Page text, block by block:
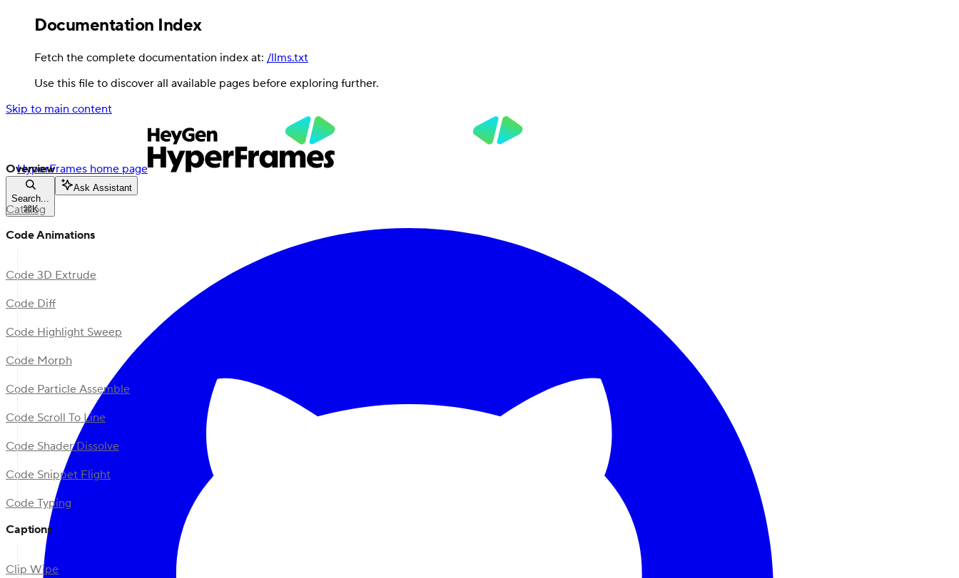
Documentation Index
Fetch the complete documentation index at: /llms.txt
Use this file to discover all available pages before exploring further.
Skip to main content
HyperFrames home page
Search...
⌘K
Ask Assistant
Overview
Catalog
Code Animations
Code 3D Extrude
Code Diff
Code Highlight Sweep
Code Morph
Code Particle Assemble
Code Scroll To Line
Code Shader Dissolve
Code Snippet Flight
Code Typing
Captions
Clip Wipe